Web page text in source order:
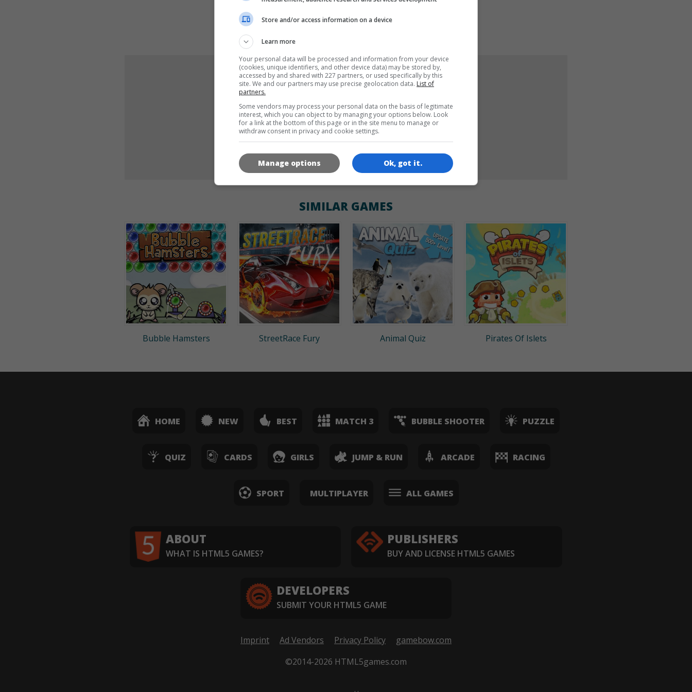
GAME ICONS
180x180 120x120 60x60
SIMILAR GAMES
Bubble Hamsters StreetRace Fury Animal Quiz Pirates Of Islets
HOME NEW BEST MATCH 3 BUBBLE SHOOTER PUZZLE
QUIZ CARDS GIRLS JUMP & RUN ARCADE RACING
SPORT MULTIPLAYER ALL GAMES
ABOUT
WHAT IS HTML5 GAMES?
PUBLISHERS
BUY AND LICENSE HTML5 GAMES
DEVELOPERS
SUBMIT YOUR HTML5 GAME
Imprint Ad Vendors Privacy Policy
gamebow.com
©2014-2026 HTML5games.com
Store and/or access information on a device
Learn more
Your personal data will be processed and information from your device
(cookies, unique identifiers, and other device data) may be stored by,
accessed by and shared with 227 partners, or used specifically by this
site. We and our partners may use precise geolocation data. List of
partners.
Some vendors may process your personal data on the basis of legitimate
interest, which you can object to by managing your options below. Look
for a link at the bottom of this page or in the site menu to manage or
withdraw consent in privacy and cookie settings.
Ok, got it.
Manage options